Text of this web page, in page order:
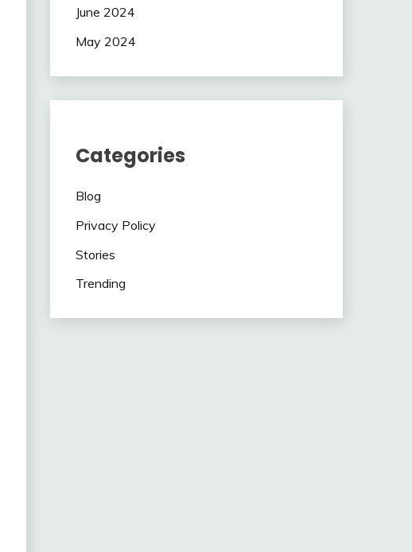
June 2024
May 2024
Categories
Blog
Privacy Policy
Stories
Trending